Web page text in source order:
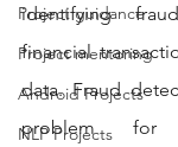
Project guidance
Project mentoring
Android Projects
NLP Projects
identifying
financial
data. Fraud
problem for